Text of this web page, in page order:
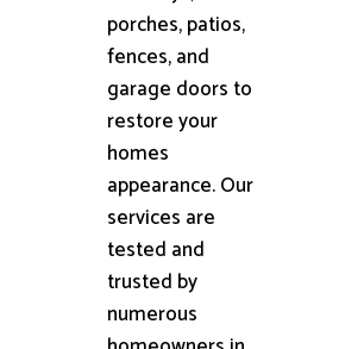
porches, patios,
fences, and
garage doors to
restore your
homes
appearance. Our
services are
tested and
trusted by
numerous